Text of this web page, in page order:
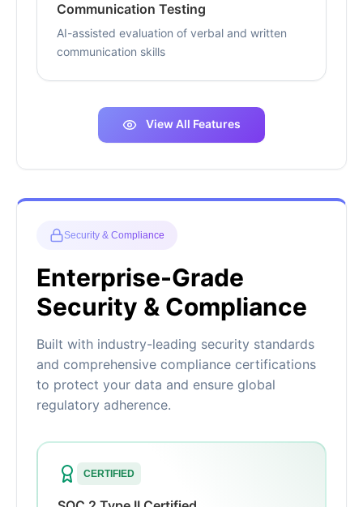
Communication Testing
AI-assisted evaluation of verbal and written
communication skills
View All Features
Security & Compliance
Enterprise-Grade
Security & Compliance
Built with industry-leading security standards
and comprehensive compliance certifications
to protect your data and ensure global
regulatory adherence.
CERTIFIED